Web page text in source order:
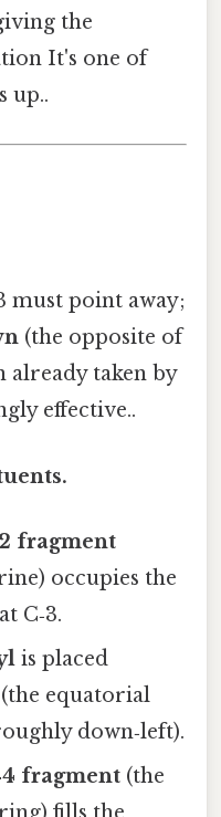
the
It's one of
up..
must point away;
(the opposite of
already taken by
effective..
fragment
occupies the
C‑3.
is placed
equatorial
down‑left).
fragment(the